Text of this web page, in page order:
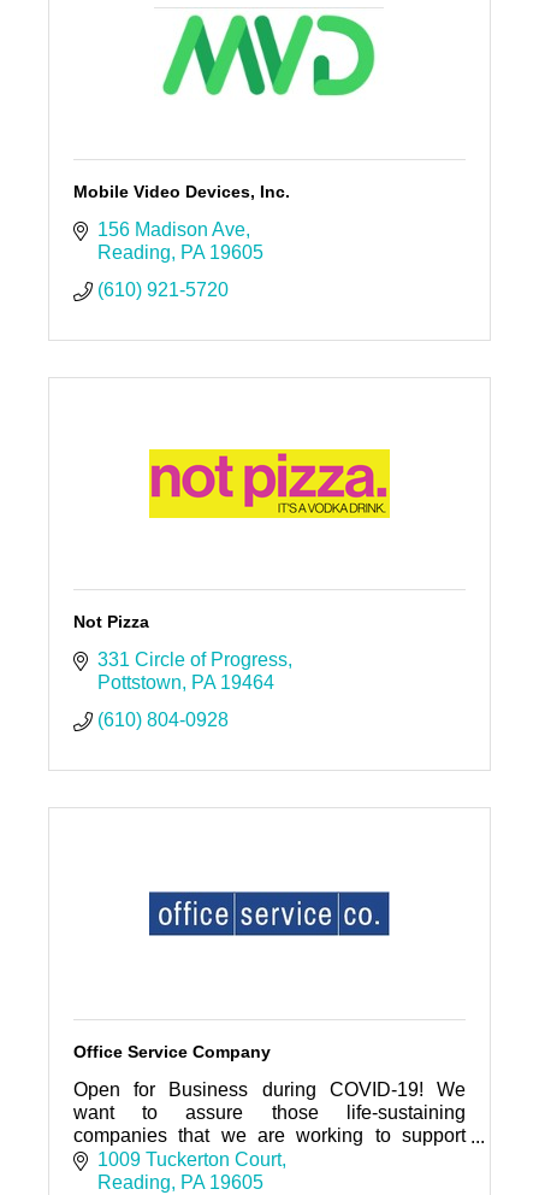
Mobile Video Devices, Inc.
156 Madison Ave
Reading
PA 19605
(610) 921-5720
Not Pizza
331 Circle of Progress
Pottstown
PA 19464
(610) 804-0928
Office Service Company
Open for Business during COVID-19! We
want to assure those life-sustaining
companies that we are working to support
you.1009 Tuckerton Court
Reading
PA 19605